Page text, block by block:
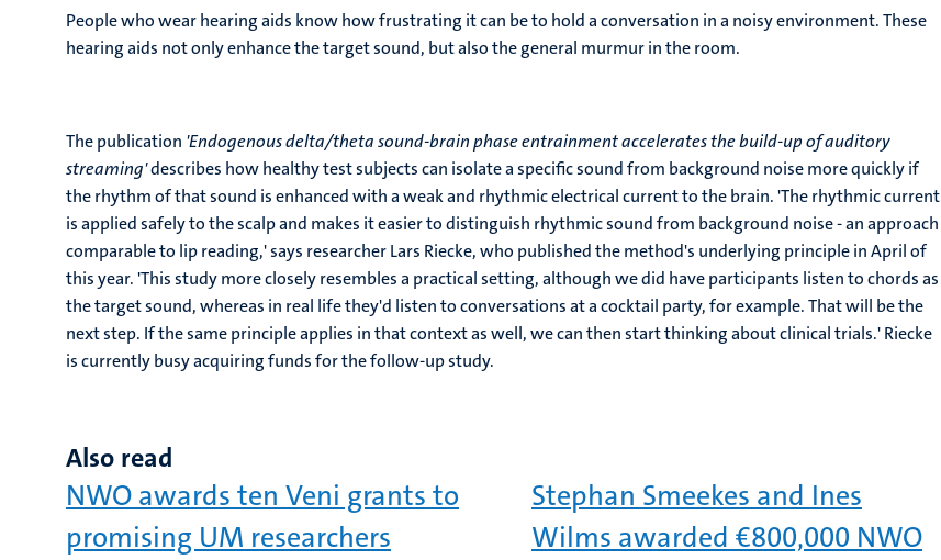
People who wear hearing aids know how frustrating it can be to hold a conversation in a noisy environment. These
hearing aids not only enhance the target sound, but also the general murmur in the room.
The publication 'Endogenous delta/theta sound-brain phase entrainment accelerates the build-up of auditory
streaming'describes how healthy test subjects can isolate a specific sound from background noise more quickly if
the rhythm of that sound is enhanced with a weak and rhythmic electrical current to the brain. 'The rhythmic current
is applied safely to the scalp and makes it easier to distinguish rhythmic sound from background noise - an approach
comparable to lip reading,' says researcher Lars Riecke, who published the method's underlying principle in April of
this year. 'This study more closely resembles a practical setting, although we did have participants listen to chords as
the target sound, whereas in real life they'd listen to conversations at a cocktail party, for example. That will be the
next step. If the same principle applies in that context as well, we can then start thinking about clinical trials.' Riecke
is currently busy acquiring funds for the follow-up study.
Also read
NWO awards ten Veni grants to
promising UM researchers
Stephan Smeekes and Ines
Wilms awarded €800,000 NWO